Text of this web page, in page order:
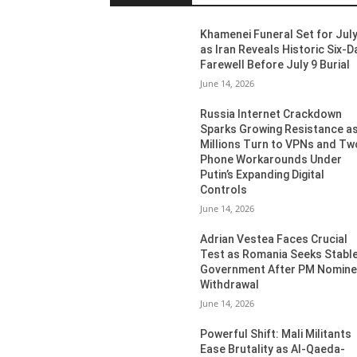
Khamenei Funeral Set for
as Iran Reveals Historic Six-
Farewell Before July 9 Burial
June 14, 2026
Russia Internet Crackdown
Sparks Growing Resistance as
Millions Turn to VPNs and
Phone Workarounds Under
Putin’s Expanding Digital
Controls
June 14, 2026
Adrian Vestea Faces Crucial
Test as Romania Seeks
Government After PM
Withdrawal
June 14, 2026
Powerful Shift: Mali Militants
Ease Brutality as Al-Qaeda-